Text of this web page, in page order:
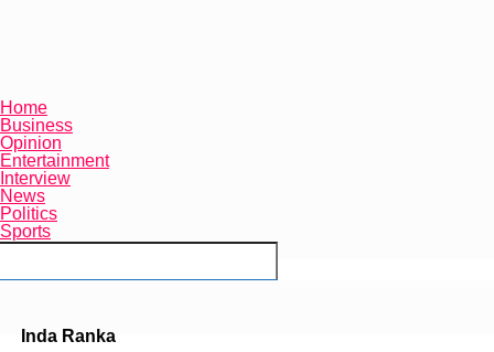
Home
Business
Opinion
Entertainment
Interview
News
Politics
Sports
Connect with us
Inda Ranka